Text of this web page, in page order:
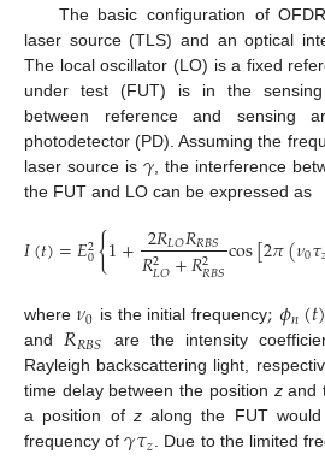
The basic configuration of
laser source (TLS) and an optical
The local oscillator (LO) is a fixed
under test (FUT) is in the
between reference and sensing
photodetector (PD). Assuming the
laser source is 𝛾 , the interference
the FUT and LO can be expressed as
𝐼(𝑡)=𝐸2
0{1+ 2𝑅𝐿𝑂𝑅𝑅𝐵𝑆
𝑅2
𝐿𝑂+𝑅2
𝑅𝐵𝑆cos[2𝜋(𝜈0𝜏𝑧
where𝜈0 is the initial frequency;𝜙𝑛(𝑡
and 𝑅𝑅𝐵𝑆 are the intensity
Rayleigh backscattering light,
time delay between the position zand
a position of zalong the FUT
frequency of𝛾𝜏𝑧 . Due to the limited